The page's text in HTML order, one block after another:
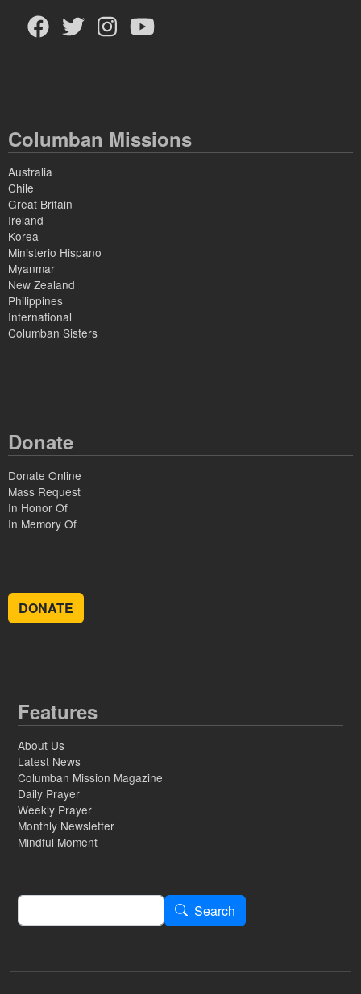
Columban Missions
Australia
Chile
Great Britain
Ireland
Korea
Ministerio Hispano
Myanmar
New Zealand
Philippines
International
Columban Sisters
Donate
Donate Online
Mass Request
In Honor Of
In Memory Of
DONATE
Features
About Us
Latest News
Columban Mission Magazine
Daily Prayer
Weekly Prayer
Monthly Newsletter
Mindful Moment
Search
Search